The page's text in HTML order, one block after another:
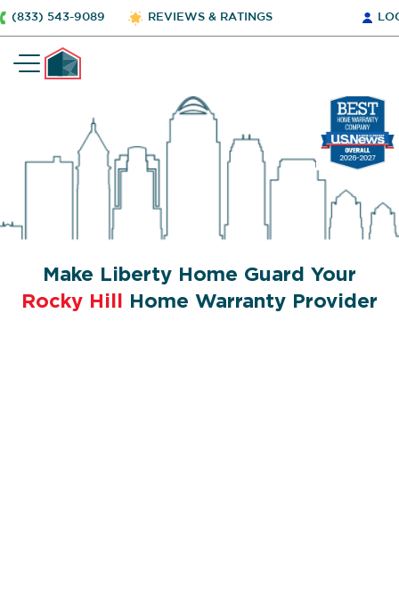
(833) 543-9089 REVIEWS & RATINGS
Make Liberty Home Guard Your
Rocky Hill
Home Warranty Provider